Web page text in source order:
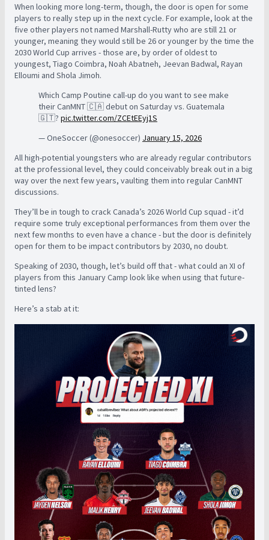
When looking more long-term, though, the door is open for some
players to really step up in the next cycle. For example, look at the
five other players not named Marshall-Rutty who are still 21 or
younger, meaning they would still be 26 or younger by the time the
2030 World Cup arrives - those are, by order of oldest to
youngest, Tiago Coimbra, Noah Abatneh, Jeevan Badwal, Rayan
Elloumi and Shola Jimoh.
Which Camp Poutine call-up do you want to see make
their CanMNT 🇨🇦 debut on Saturday vs. Guatemala
🇬🇹? pic.twitter.com/ZCEtEEyj1S
— OneSoccer (@onesoccer) January 15, 2026
All high-potential youngsters who are already regular contributors
at the professional level, they could conceivably break out in a big
way over the next few years, vaulting them into regular CanMNT
discussions.
They’ll be in tough to crack Canada’s 2026 World Cup squad - it’d
require some truly exceptional performances from them over the
next few months to even have a chance - but the door is definitely
open for them to be impact contributors by 2030, no doubt.
Speaking of 2030, though, let’s build off that - what could an XI of
players from this January Camp look like when using that future-
tinted lens?
Here’s a stab at it: